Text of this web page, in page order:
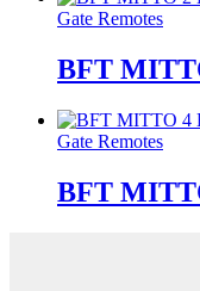
Gate Remotes
BFT
Gate Remotes
BFT